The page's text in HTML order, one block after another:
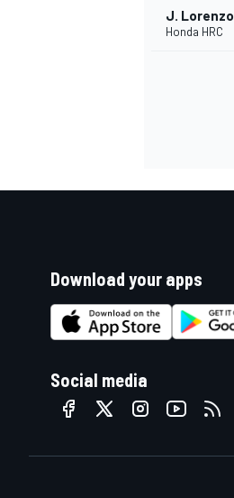
J. Lorenzo
Honda HRC
Download your apps
Social media